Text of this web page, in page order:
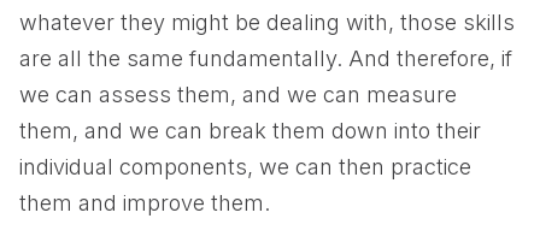
whatever they might be dealing with, those skills
are all the same fundamentally. And therefore, if
we can assess them, and we can measure
them, and we can break them down into their
individual components, we can then practice
them and improve them.